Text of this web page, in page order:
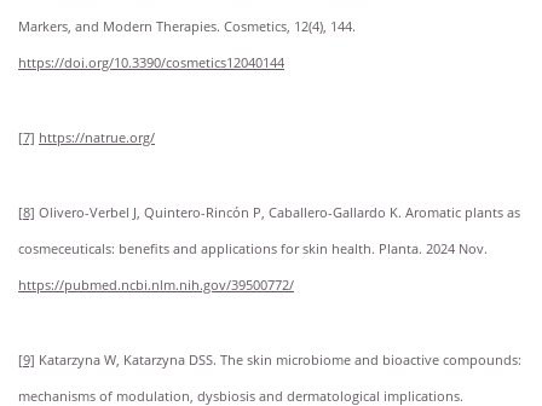
Markers, and Modern Therapies. Cosmetics, 12(4), 144.
https://doi.org/10.3390/cosmetics12040144
[7] https://natrue.org/
[8] Olivero-Verbel J, Quintero-Rincón P, Caballero-Gallardo K. Aromatic plants as
cosmeceuticals: benefits and applications for skin health. Planta. 2024 Nov.
https://pubmed.ncbi.nlm.nih.gov/39500772/
[9] Katarzyna W, Katarzyna DSS. The skin microbiome and bioactive compounds:
mechanisms of modulation, dysbiosis and dermatological implications.